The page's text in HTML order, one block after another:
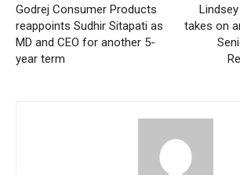
Godrej Consumer Products
reappoints Sudhir Sitapati as
MD and CEO for another 5-
year term
takes on